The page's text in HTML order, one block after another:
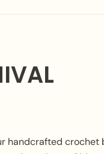
handcrafted crochet